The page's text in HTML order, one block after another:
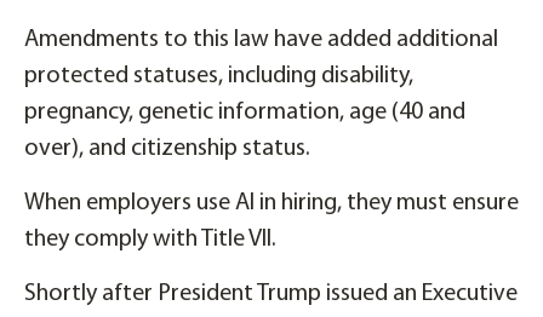
Amendments to this law have added additional
protected statuses, including disability,
pregnancy, genetic information, age (40 and
over), and citizenship status.
When employers use AI in hiring, they must ensure
they comply with Title VII.
Shortly after President Trump issued an Executive